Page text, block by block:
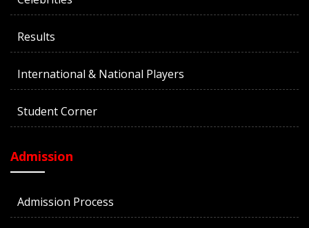
Results
International & National Players
Student Corner
Admission
Admission Process